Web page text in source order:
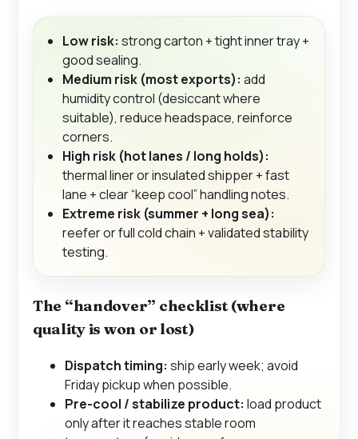
Low risk: strong carton + tight inner tray +
good sealing.
Medium risk (most exports): add
humidity control (desiccant where
suitable), reduce headspace, reinforce
corners.
High risk (hot lanes / long holds):
thermal liner or insulated shipper + fast
lane + clear “keep cool” handling notes.
Extreme risk (summer + long sea):
reefer or full cold chain + validated stability
testing.
The “handover” checklist (where
quality is won or lost)
Dispatch timing: ship early week; avoid
Friday pickup when possible.
Pre-cool / stabilize product: load product
only after it reaches stable room